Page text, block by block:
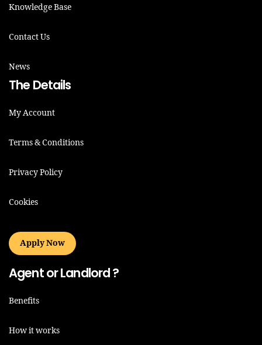
Knowledge Base
Contact Us
News
The Details
My Account
Terms & Conditions
Privacy Policy
Cookies
Apply Now
Agent or Landlord ?
Benefits
How it works